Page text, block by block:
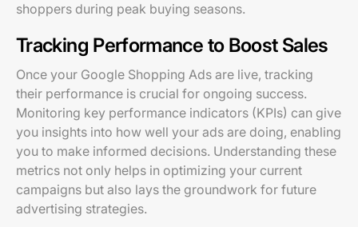
shoppers during peak buying seasons.
Tracking Performance to Boost Sales
Once your Google Shopping Ads are live, tracking
their performance is crucial for ongoing success.
Monitoring key performance indicators (KPIs) can give
you insights into how well your ads are doing, enabling
you to make informed decisions. Understanding these
metrics not only helps in optimizing your current
campaigns but also lays the groundwork for future
advertising strategies.